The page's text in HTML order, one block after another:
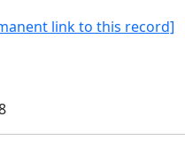
link to this record]